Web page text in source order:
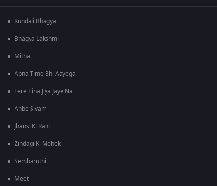
Kundali Bhagya
Bhagya Lakshmi
Mithai
Apna Time Bhi Aayega
Tere Bina Jiya Jaye Na
Anbe Sivam
Jhansi Ki Rani
Zindagi Ki Mehek
Sembaruthi
Meet